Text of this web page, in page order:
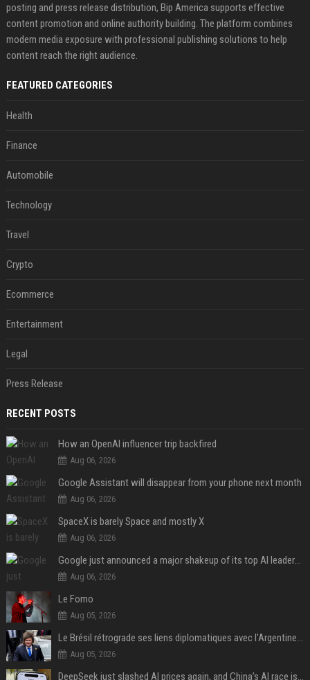
posting and press release distribution, Bip America supports effective
content promotion and online authority building. The platform combines
modern media exposure with professional publishing solutions to help
content reach the right audience.
FEATURED CATEGORIES
Health
Finance
Automobile
Technology
Travel
Crypto
Ecommerce
Entertainment
Legal
Press Release
RECENT POSTS
How an OpenAI influencer trip backfired
Aug 06, 2026
Google Assistant will disappear from your phone next month
Aug 06, 2026
SpaceX is barely Space and mostly X
Aug 06, 2026
Google just announced a major shakeup of its top AI leadership
Aug 06, 2026
Le Fomo
Aug 05, 2026
Le Brésil rétrograde ses liens diplomatiques avec l'Argentine source
Aug 05, 2026
DeepSeek just slashed AI prices again, and China’s AI race is getting even messier